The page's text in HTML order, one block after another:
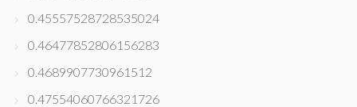
0.45557528728535024
0.46477852806156283
0.4689907730961512
0.47554060766321726